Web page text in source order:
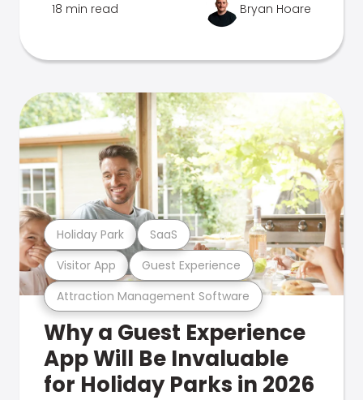
18 min read Bryan Hoare
Attraction Management Software
Visitor App Guest Experience
Holiday Park SaaS
Why a Guest Experience
App Will Be Invaluable
for Holiday Parks in 2026